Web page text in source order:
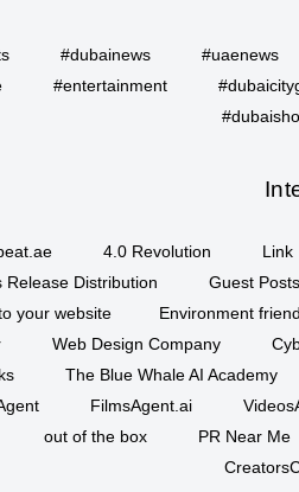
#dubainews
#uaenews
#entertainment
4.0 Revolution
Link
Release Distribution
Guest
your website
Environment
Web Design Company
The Blue Whale AI Academy
FilmsAgent.ai
out of the box
PR Near Me